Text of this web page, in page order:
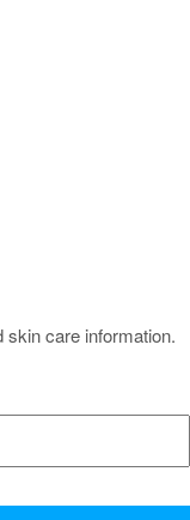
skin care information.